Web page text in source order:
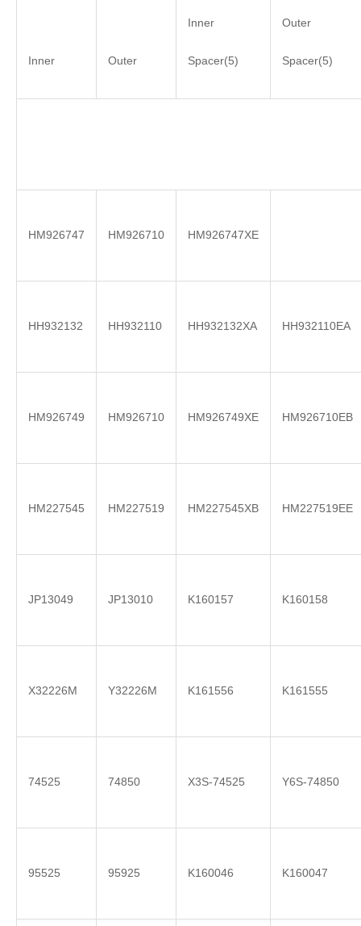
Inner Outer
Inner
Spacer(5)
Outer
Spacer(5)
HM926747 HM926710 HM926747XE
HH932132 HH932110 HH932132XA HH932110EA
HM926749 HM926710 HM926749XE HM926710EB
HM227545 HM227519 HM227545XB HM227519EE
JP13049 JP13010 K160157 K160158
X32226M Y32226M K161556 K161555
74525 74850 X3S-74525 Y6S-74850
95525 95925 K160046 K160047